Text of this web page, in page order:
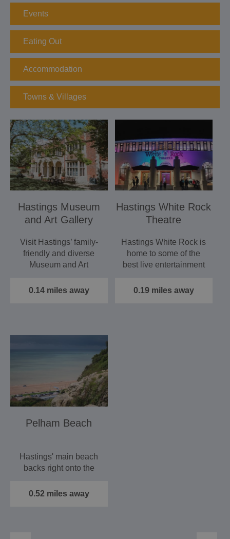
Events
Eating Out
Accommodation
Towns & Villages
Hastings Museum
and Art Gallery
Visit Hastings’ family-
friendly and diverse
Museum and Art
exploration of…
0.14 miles away
Hastings White Rock
Theatre
Hastings White Rock is
home to some of the
best live entertainment
0.19 miles away
Pelham Beach
Hastings' main beach
backs right onto the
established seaside
0.52 miles away